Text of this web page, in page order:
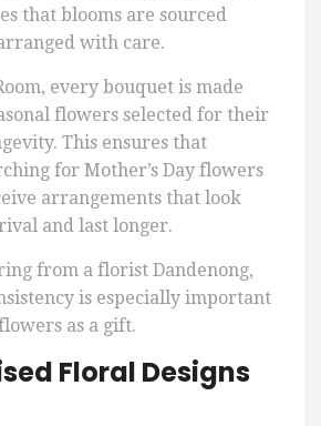
that blooms are sourced
with care.
every bouquet is made
flowers selected for their
This ensures that
for Mother’s Day flowers
arrangements that look
and last longer.
from a florist Dandenong,
is especially important
as a gift.
Floral Designs